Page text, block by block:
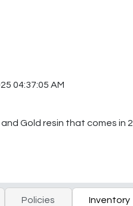
04:37:05 AM
Gold resin that comes in 2
Policies Inventory